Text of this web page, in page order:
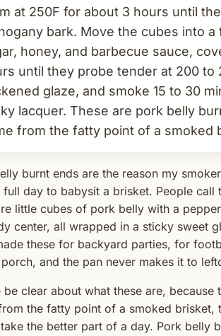
at 250F for about 3 hours until
bark. Move the cubes into
honey, and barbecue sauce,
until they probe tender at 200 to
glaze, and smoke 15 to 30
lacquer. These are pork belly
from the fatty point of a smoked
burnt ends are the reason my
full day to babysit a brisket. People
little cubes of pork belly with a
center, all wrapped in a sticky sweet
these for backyard parties, for
and the pan never makes it to
be clear about what these are,
the fatty point of a smoked
the better part of a day. Pork belly